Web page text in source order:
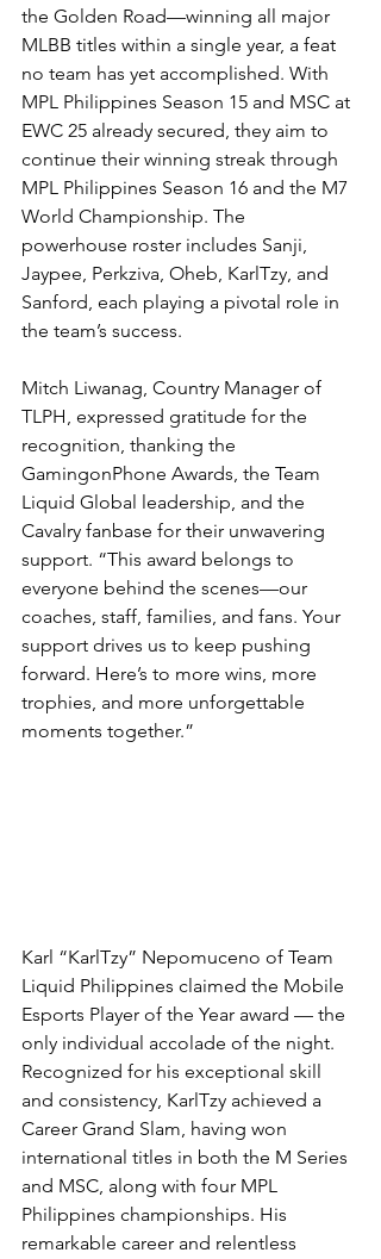
the Golden Road—winning all major
MLBB titles within a single year, a feat
no team has yet accomplished. With
MPL Philippines Season 15 and MSC at
EWC 25 already secured, they aim to
continue their winning streak through
MPL Philippines Season 16 and the M7
World Championship. The
powerhouse roster includes Sanji,
Jaypee, Perkziva, Oheb, KarlTzy, and
Sanford, each playing a pivotal role in
the team’s success.
Mitch Liwanag, Country Manager of
TLPH, expressed gratitude for the
recognition, thanking the
GamingonPhone Awards, the Team
Liquid Global leadership, and the
Cavalry fanbase for their unwavering
support. “This award belongs to
everyone behind the scenes—our
coaches, staff, families, and fans. Your
support drives us to keep pushing
forward. Here’s to more wins, more
trophies, and more unforgettable
moments together.”
Karl “KarlTzy” Nepomuceno of Team
Liquid Philippines claimed the Mobile
Esports Player of the Year award — the
only individual accolade of the night.
Recognized for his exceptional skill
and consistency, KarlTzy achieved a
Career Grand Slam, having won
international titles in both the M Series
and MSC, along with four MPL
Philippines championships. His
remarkable career and relentless